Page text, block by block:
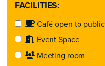
FACILITIES:
Café open to public
Event Space
Meeting room